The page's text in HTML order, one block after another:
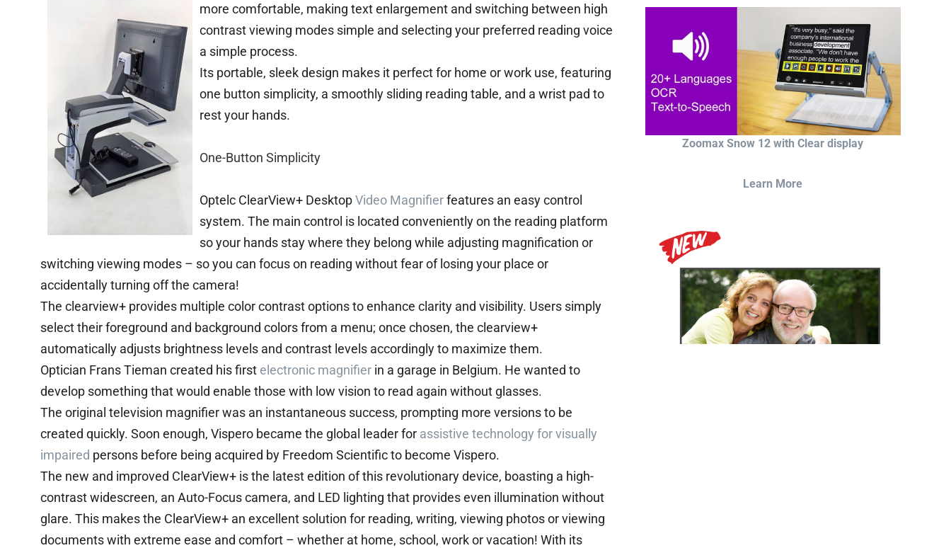
more comfortable, making text enlargement and switching between high
contrast viewing modes simple and selecting your preferred reading voice
a simple process.
Its portable, sleek design makes it perfect for home or work use, featuring
one button simplicity, a smoothly sliding reading table, and a wrist pad to
rest your hands.
One-Button Simplicity
Optelc ClearView+ DesktopVideo Magnifierfeatures an easy control
system. The main control is located conveniently on the reading platform
so your hands stay where they belong while adjusting magnification or
switching viewing modes – so you can focus on reading without fear of losing your place or
accidentally turning off the camera!
The clearview+ provides multiple color contrast options to enhance clarity and visibility. Users simply
select their foreground and background colors from a menu; once chosen, the clearview+
automatically adjusts brightness levels and contrast levels accordingly to maximize them.
Optician Frans Tieman created his first electronic magnifier in a garage in Belgium. He wanted to
develop something that would enable those with low vision to read again without glasses.
The original television magnifier was an instantaneous success, prompting more versions to be
created quickly. Soon enough, Vispero became the global leader for assistive technology for visually
impaired persons before being acquired by Freedom Scientific to become Vispero.
The new and improved ClearView+ is the latest edition of this revolutionary device, boasting a high-
contrast widescreen, an Auto-Focus camera, and LED lighting that provides even illumination without
glare. This makes the ClearView+ an excellent solution for reading, writing, viewing photos or viewing
documents with extreme ease and comfort – whether at home, school, work or vacation! With its
Zoomax Snow 12 with Clear display
Learn More